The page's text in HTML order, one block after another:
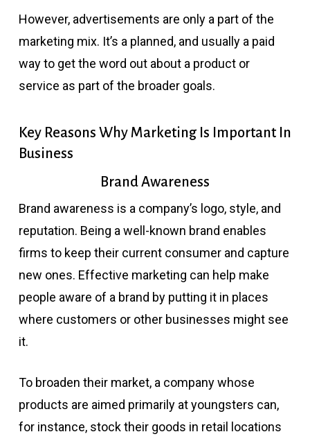
However, advertisements are only a part of the
marketing mix. It’s a planned, and usually a paid
way to get the word out about a product or
service as part of the broader goals.
Key Reasons Why Marketing Is Important In
Business
Brand Awareness
Brand awareness is a company’s logo, style, and
reputation. Being a well-known brand enables
firms to keep their current consumer and capture
new ones. Effective marketing can help make
people aware of a brand by putting it in places
where customers or other businesses might see
it.
To broaden their market, a company whose
products are aimed primarily at youngsters can,
for instance, stock their goods in retail locations